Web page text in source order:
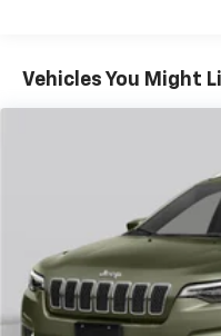
rear seats, it all fits.
room. 60-40 split
you with added
passengers and
Fold one side away
room for your
to load large items.
row seats, it all fits.
Vehicles You Might